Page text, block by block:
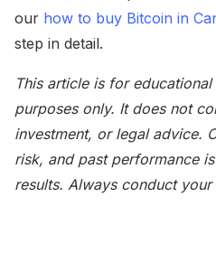
our how to buy Bitcoin in
step in detail.
This article is for
purposes only. It does not
investment, or legal advice.
risk, and past performance
results. Always conduct your